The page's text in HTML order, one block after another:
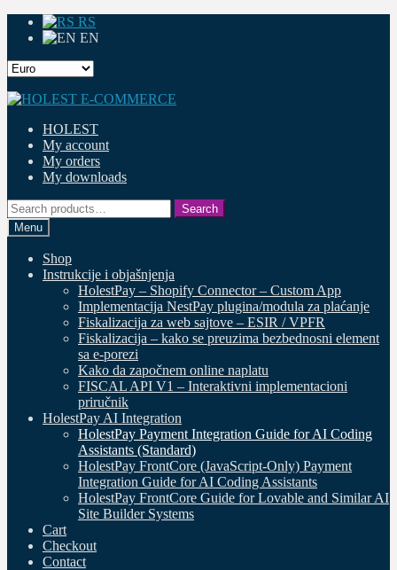
RS
EN
Skip
navigation
Skip
contentHOLEST
My account
My orders
My downloads
Search
for:
Search
Menu
Shop
Instrukcije i objašnjenja
HolestPay – Shopify Connector – Custom App
Implementacija NestPay plugina/modula za plaćanje
Fiskalizacija za web sajtove – ESIR / VPFR
Fiskalizacija – kako se preuzima bezbednosni element
sa e-porezi
Kako da započnem online naplatu
FISCAL API V1 – Interaktivni implementacioni
priručnik
HolestPay AI Integration
HolestPay Payment Integration Guide for AI Coding
Assistants (Standard)
HolestPay FrontCore (JavaScript-Only) Payment
Integration Guide for AI Coding Assistants
HolestPay FrontCore Guide for Lovable and Similar AI
Site Builder Systems
Cart
Checkout
Contact